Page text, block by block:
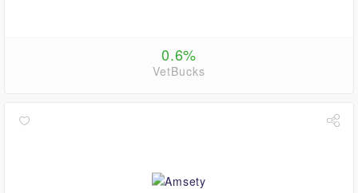
0.6%
VetBucks